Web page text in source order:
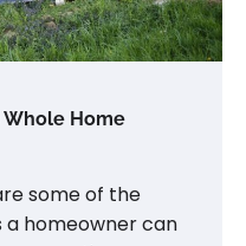
Home
some of the
homeowner can